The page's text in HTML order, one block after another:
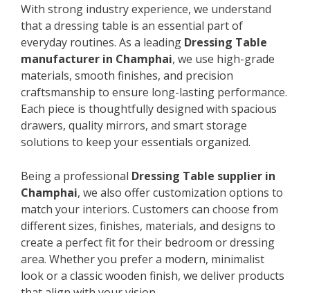
With strong industry experience, we understand
that a dressing table is an essential part of
everyday routines. As a leading Dressing Table
manufacturer in Champhai, we use high-grade
materials, smooth finishes, and precision
craftsmanship to ensure long-lasting performance.
Each piece is thoughtfully designed with spacious
drawers, quality mirrors, and smart storage
solutions to keep your essentials organized.
Being a professional Dressing Table supplier in
Champhai, we also offer customization options to
match your interiors. Customers can choose from
different sizes, finishes, materials, and designs to
create a perfect fit for their bedroom or dressing
area. Whether you prefer a modern, minimalist
look or a classic wooden finish, we deliver products